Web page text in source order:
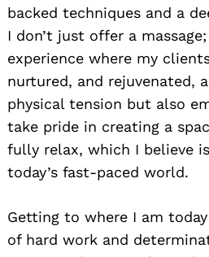
backed techniques and a
I don’t just offer a
experience where my
nurtured, and rejuvenated,
physical tension but also
take pride in creating a
fully relax, which I believe
today’s fast-paced world.
Getting to where I am
of hard work and